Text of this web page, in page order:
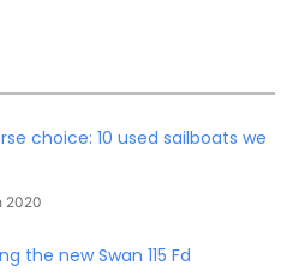
choice: 10 used sailboats we
2020
the new Swan 115 Fd